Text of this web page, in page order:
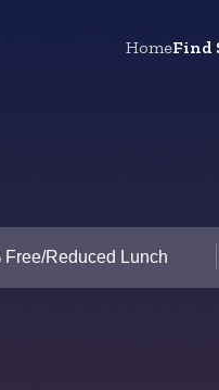
HomeFind
Free/Reduced Lunch